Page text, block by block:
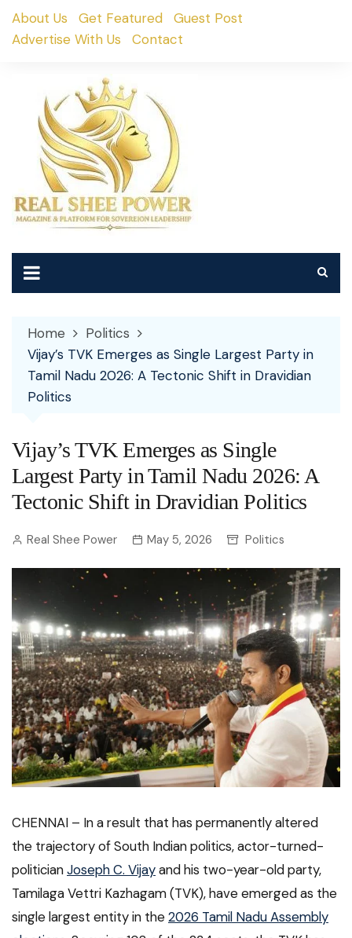
to
content
About Us Get Featured
Guest Post
Advertise With Us
Contact
Home
Politics
Vijay’s TVK Emerges as Single Largest Party in
Tamil Nadu 2026: A Tectonic Shift in Dravidian
Politics
Vijay’s TVK Emerges as Single
Largest Party in Tamil Nadu 2026: A
Tectonic Shift in Dravidian Politics
Real Shee Power May 5, 2026 Politics
CHENNAI – In a result that has permanently altered
the trajectory of South Indian politics, actor-turned-
politicianJoseph C. Vijayand his two-year-old party,
Tamilaga Vettri Kazhagam (TVK), have emerged as the
single largest entity in the2026 Tamil Nadu Assembly